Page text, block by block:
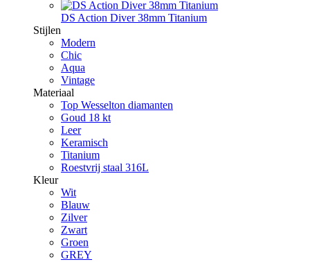
DS Action Diver 38mm Titanium
Stijlen
Modern
Chic
Aqua
Vintage
Materiaal
Top Wesselton diamanten
Goud 18 kt
Leer
Keramisch
Titanium
Roestvrij staal 316L
Kleur
Wit
Blauw
Zilver
Zwart
Groen
GREY